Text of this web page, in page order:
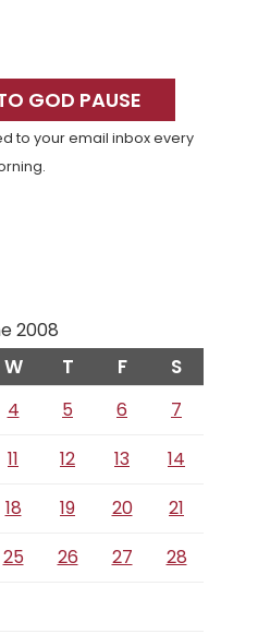
GOD PAUSE
to your email inbox every
2008
W T F S
4 5 6
7
11 12 13
14
18 19 20
21
25 26 27
28